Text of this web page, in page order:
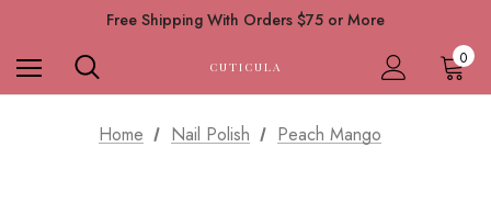
Free Shipping With Orders $75 or More
CUTICULA 0
Home Nail Polish Peach Mango